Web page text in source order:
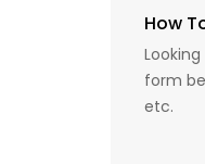
How
form
etc.